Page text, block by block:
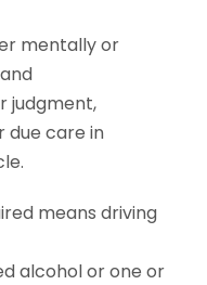
mentally or
judgment,
due care in
means driving
alcohol or one or